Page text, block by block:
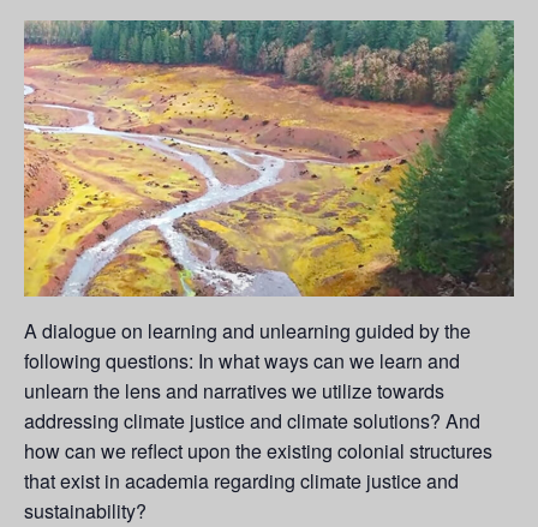
A dialogue on learning and unlearning guided by the
following questions: In what ways can we learn and
unlearn the lens and narratives we utilize towards
addressing climate justice and climate solutions? And
how can we reflect upon the existing colonial structures
that exist in academia regarding climate justice and
sustainability?